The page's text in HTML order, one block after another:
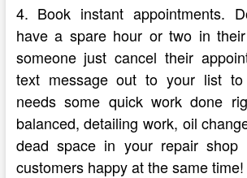
4. Book instant appointments.
have a spare hour or two in
someone just cancel their
text message out to your list
needs some quick work done
balanced, detailing work, oil
dead space in your repair shop
customers happy at the same time!